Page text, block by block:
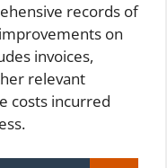
records of
on
invoices,
relevant
costs incurred